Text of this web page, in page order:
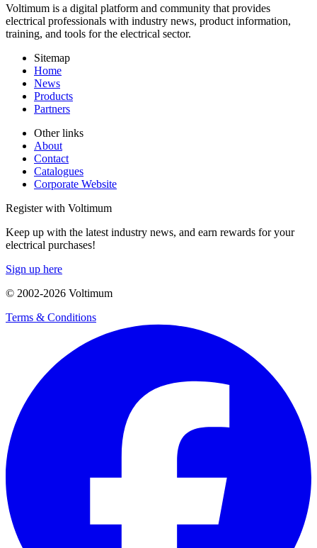
Voltimum is a digital platform and community that provides
electrical professionals with industry news, product information,
training, and tools for the electrical sector.
Sitemap
Home
News
Products
Partners
Other links
About
Contact
Catalogues
Corporate Website
Register with Voltimum
Keep up with the latest industry news, and earn rewards for your
electrical purchases!
Sign up here
© 2002-2026 Voltimum
Terms & Conditions